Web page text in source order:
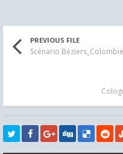
PREVIOUS FILE
Scénario